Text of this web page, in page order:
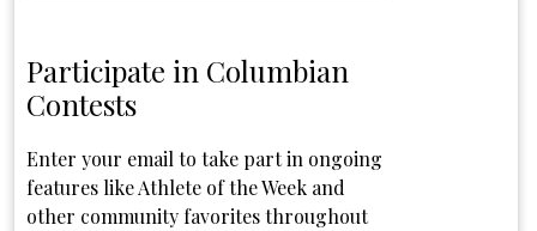
Participate in Columbian
Contests
Enter your email to take part in ongoing
features like Athlete of the Week and
other community favorites throughout